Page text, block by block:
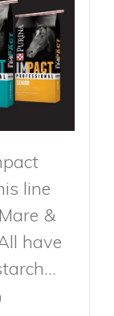
line
&
have